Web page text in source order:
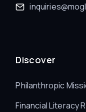
Discover
Philanthropic
Financial Literacy